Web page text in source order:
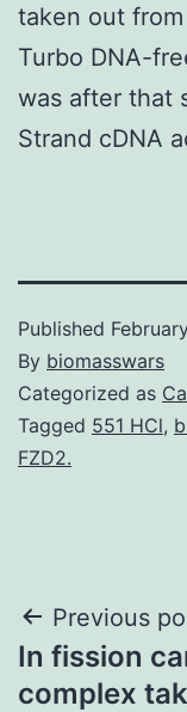
taken out
Turbo DNA-
was after that
Strand cDNA
Published
By biomasswars
Categorized as
Tagged 551 HCl,
FZD2.
Post
Previous
In fission
complex